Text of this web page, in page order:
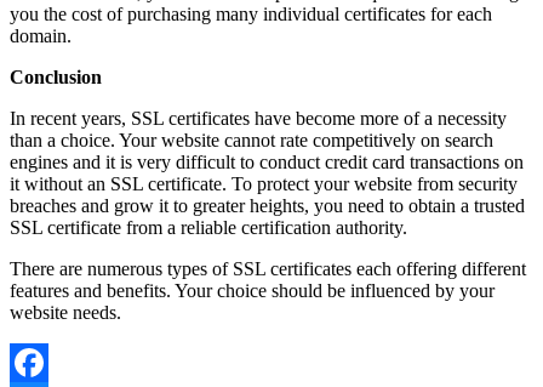
you the cost of purchasing many individual certificates for each
domain.
Conclusion
In recent years, SSL certificates have become more of a necessity
than a choice. Your website cannot rate competitively on search
engines and it is very difficult to conduct credit card transactions on
it without an SSL certificate. To protect your website from security
breaches and grow it to greater heights, you need to obtain a trusted
SSL certificate from a reliable certification authority.
There are numerous types of SSL certificates each offering different
features and benefits. Your choice should be influenced by your
website needs.